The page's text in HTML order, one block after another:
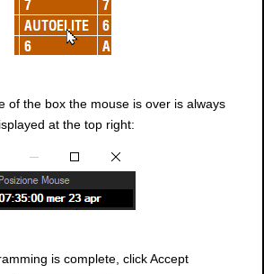
of the box the mouse is over is always
at the top right:
is complete, click Accept